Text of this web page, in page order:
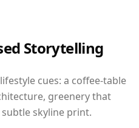
Storytelling
cues: a coffee-table
greenery that
skyline print.